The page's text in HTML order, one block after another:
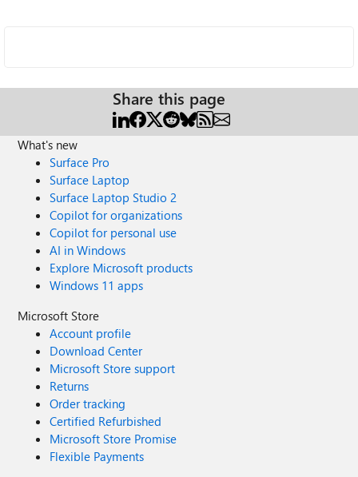
Share this page
What's new
Surface Pro
Surface Laptop
Surface Laptop Studio 2
Copilot for organizations
Copilot for personal use
AI in Windows
Explore Microsoft products
Windows 11 apps
Microsoft Store
Account profile
Download Center
Microsoft Store support
Returns
Order tracking
Certified Refurbished
Microsoft Store Promise
Flexible Payments